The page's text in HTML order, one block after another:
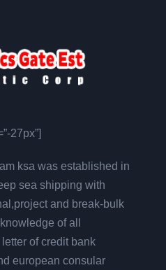
27px”]
ksa was established in
sea shipping with
and break-bulk
of all
of credit bank
european consular